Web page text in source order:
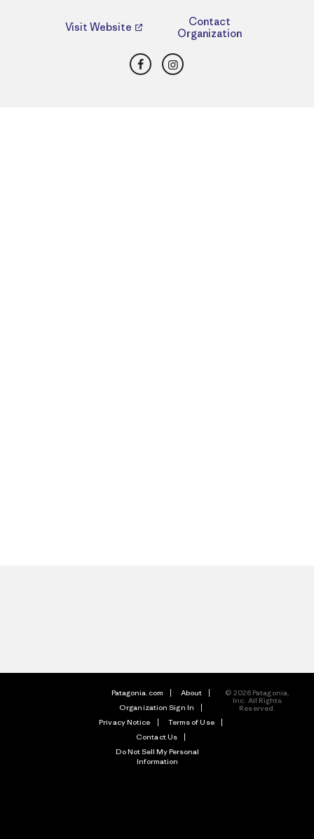
Visit Website
Contact
Organization
FacebookInstagram
Patagonia.com
About
Organization Sign In
Privacy Notice
Terms of Use
Contact Us
Do Not Sell My Personal
Information
© 2026 Patagonia,
Inc. All Rights
Reserved.